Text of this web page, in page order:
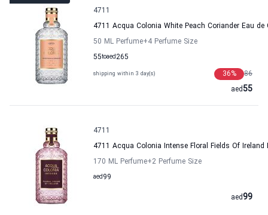
4711
4711 Acqua Colonia White Peach Coriander Eau
50 ML Perfume+4 Perfume Size
55to 265
aed
shipping within 3 day(s) 86
36%
55
aed
4711
4711 Acqua Colonia Intense Floral Fields Of
170 ML Perfume+2 Perfume Size
99
aed
99
aed